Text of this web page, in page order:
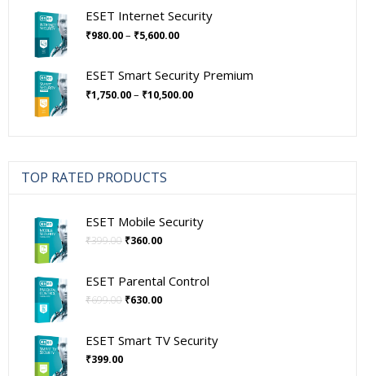
through
₹3,080.00
ESET Internet Security
₹980.00– ₹5,600.00Price
through
₹5,600.00
ESET Smart Security Premium
₹1,750.00– ₹10,500.00Price
TOP RATED PRODUCTS
ESET Mobile Security
₹399.00 Original
₹399.00.
₹360.00Current
₹360.00.
ESET Parental Control
₹699.00 Original
₹699.00.
₹630.00Current
₹630.00.
ESET Smart TV Security
₹399.00